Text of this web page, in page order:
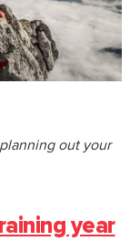
out your
year